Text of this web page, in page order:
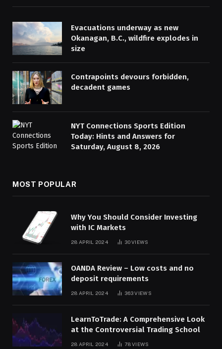
Evacuations underway as new
Okanagan, B.C., wildfire explodes in
size
Contrapoints devours forbidden,
decadent games
NYT Connections Sports Edition
Today: Hints and Answers for
Saturday, August 8, 2026
MOST POPULAR
Why You Should Consider Investing
with IC Markets
28 APRIL 2024 30VIEWS
OANDA Review – Low costs and no
deposit requirements
28 APRIL 2024 363VIEWS
LearnToTrade: A Comprehensive Look
at the Controversial Trading School
28 APRIL 2024 78VIEWS